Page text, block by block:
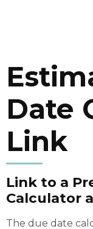
Date
Link
Link to a
Calculator
The due date